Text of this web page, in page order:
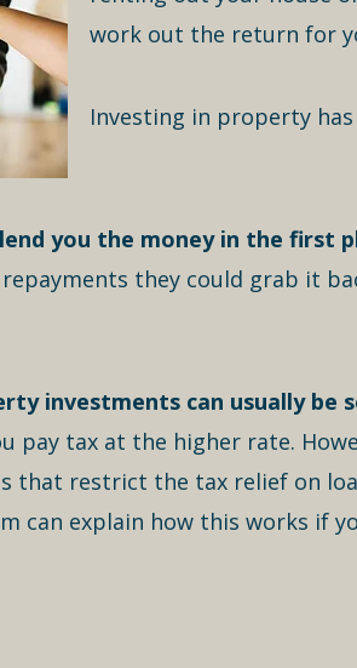
work out the return for
Investing in property
you the money in the first
they could grab it
investments can usually
pay tax at the higher rate.
that restrict the tax relief on
can explain how this works if